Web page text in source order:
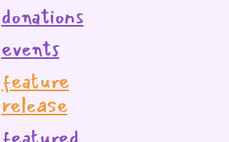
donations
events
feature
release